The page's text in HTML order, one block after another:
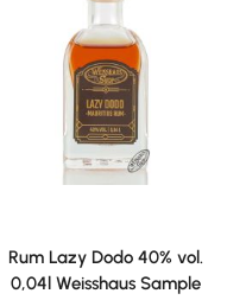
Rum Lazy Dodo 40% vol.
0,04l Weisshaus Sample